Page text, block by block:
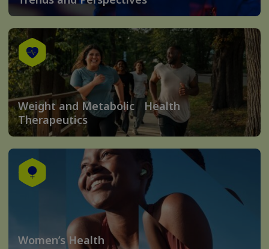
Weight and Metabolic Health
Therapeutics
Women’s Health